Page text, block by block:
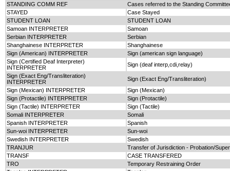
STANDING COMM REF
Cases referred to the Standing
STAYED
Case Stayed
STUDENT LOAN
STUDENT LOAN
Samoan INTERPRETER
Samoan
Serbian INTERPRETER
Serbian
Shanghainese INTERPRETER
Shanghainese
Sign (American) INTERPRETER
Sign (american sign language)
Sign (Certified Deaf Interpreter)
INTERPRETER
Sign (deaf interp,cdi,relay)
Sign (Exact Eng/Transliteration)
INTERPRETER
Sign (Exact Eng/Transliteration)
Sign (Mexican) INTERPRETER
Sign (Mexican)
Sign (Protactile) INTERPRETER
Sign (Protactile)
Sign (Tactile) INTERPRETER
Sign (Tactile)
Somali INTERPRETER
Somali
Spanish INTERPRETER
Spanish
Sun-woi INTERPRETER
Sun-woi
Swedish INTERPRETER
Swedish
TRANJUR
Transfer of Jurisdiction - Probation/
TRANSF
CASE TRANSFERED
TRO
Temporary Restraining Order